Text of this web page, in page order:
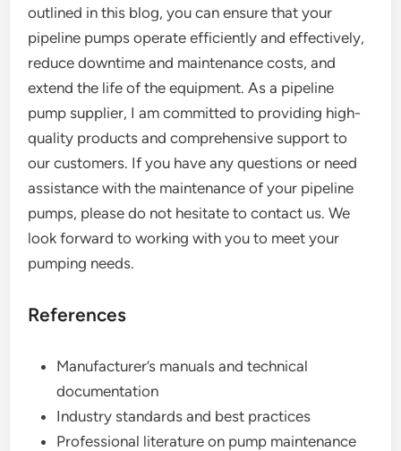
outlined in this blog, you can ensure that your
pipeline pumps operate efficiently and effectively,
reduce downtime and maintenance costs, and
extend the life of the equipment. As a pipeline
pump supplier, I am committed to providing high-
quality products and comprehensive support to
our customers. If you have any questions or need
assistance with the maintenance of your pipeline
pumps, please do not hesitate to contact us. We
look forward to working with you to meet your
pumping needs.
References
Manufacturer’s manuals and technical
documentation
Industry standards and best practices
Professional literature on pump maintenance